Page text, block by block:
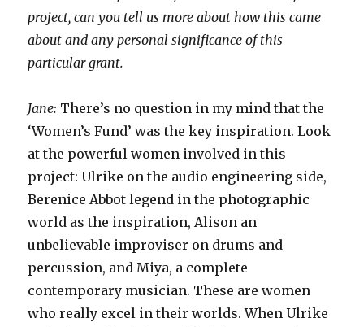
project, can you tell us more about how this came
about and any personal significance of this
particular grant.
Jane: There’s no question in my mind that the
‘Women’s Fund’ was the key inspiration. Look
at the powerful women involved in this
project: Ulrike on the audio engineering side,
Berenice Abbot legend in the photographic
world as the inspiration, Alison an
unbelievable improviser on drums and
percussion, and Miya, a complete
contemporary musician. These are women
who really excel in their worlds. When Ulrike